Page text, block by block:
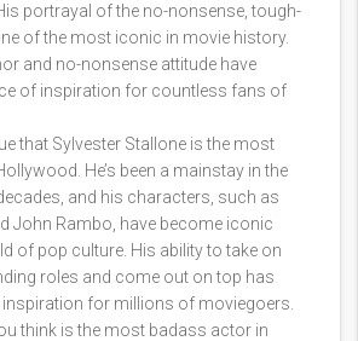
portrayal of the no-nonsense, tough-
of the most iconic in movie history.
and no-nonsense attitude have
of inspiration for countless fans of
that Sylvester Stallone is the most
He’s been a mainstay in the
and his characters, such as
John Rambo, have become iconic
of pop culture. His ability to take on
roles and come out on top has
for millions of moviegoers.
think is the most badass actor in